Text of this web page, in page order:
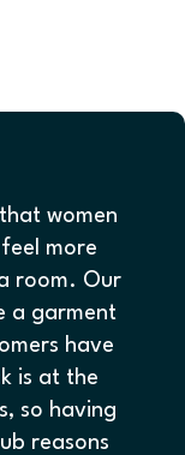
women
more
room. Our
a garment
have
is at the
so having
reasons